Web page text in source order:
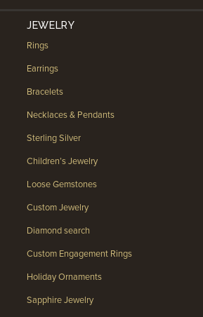
JEWELRY
Rings
Earrings
Bracelets
Necklaces & Pendants
Sterling Silver
Children’s Jewelry
Loose Gemstones
Custom Jewelry
Diamond search
Custom Engagement Rings
Holiday Ornaments
Sapphire Jewelry